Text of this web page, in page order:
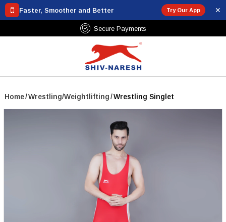
Faster, Smoother and Better Try Our App ✕
Secure Payments
Home/Wrestling/Weightlifting/Wrestling Singlet